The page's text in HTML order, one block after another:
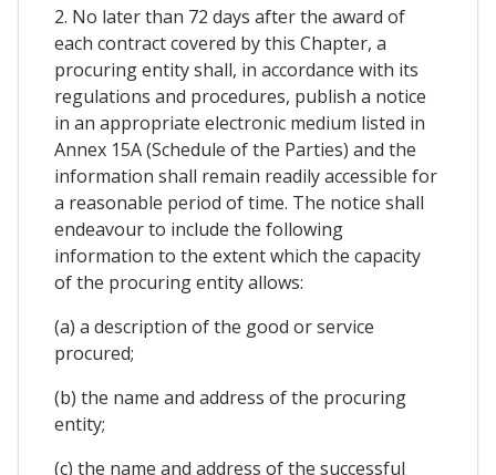
2. No later than 72 days after the award of
each contract covered by this Chapter, a
procuring entity shall, in accordance with its
regulations and procedures, publish a notice
in an appropriate electronic medium listed in
Annex 15A (Schedule of the Parties) and the
information shall remain readily accessible for
a reasonable period of time. The notice shall
endeavour to include the following
information to the extent which the capacity
of the procuring entity allows:
(a) a description of the good or service
procured;
(b) the name and address of the procuring
entity;
(c) the name and address of the successful